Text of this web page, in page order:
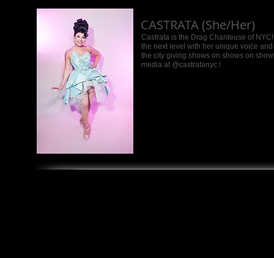
CASTRATA (She/Her)
Castrata is the Drag Chanteuse of
the next level with her unique voice
the city giving shows on shows on
media at @castratanyc !